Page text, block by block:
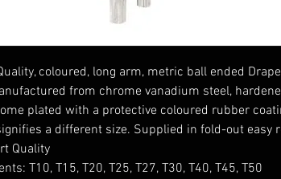
coloured, long arm, metric ball ended
from chrome vanadium steel,
plated with a protective coloured rubber
a different size. Supplied in fold-out easy
Quality
T10, T15, T20, T25, T27, T30, T40, T45, T50